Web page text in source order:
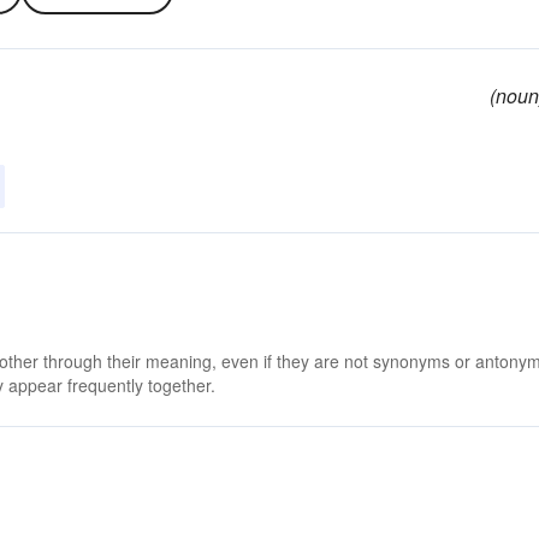
through their meaning, even if they are not synonyms or
frequently together.